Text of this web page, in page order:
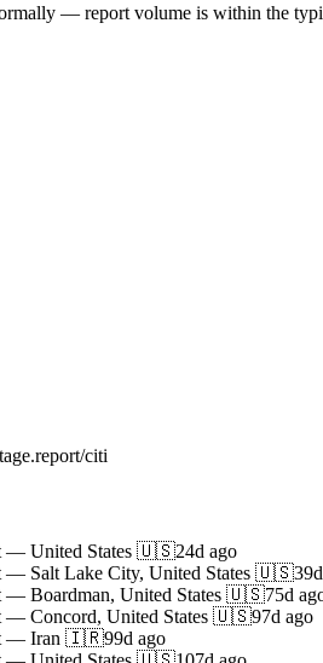
— report volume is within the
/citi
— United States 🇺🇸24d ago
— Salt Lake City, United States 🇺🇸
— Boardman, United States 🇺🇸75d
— Concord, United States 🇺🇸97d ago
— Iran 🇮🇷99d ago